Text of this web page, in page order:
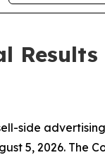
side
5, 2026. The